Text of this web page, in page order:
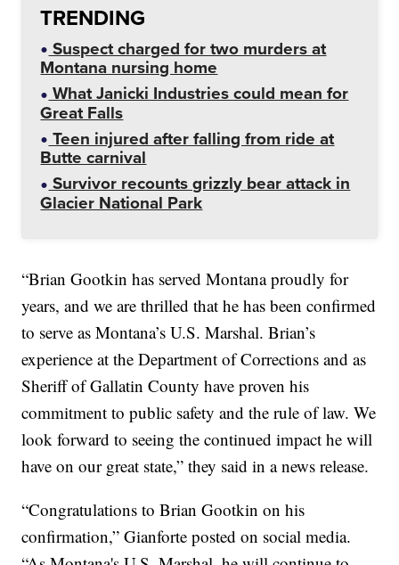
TRENDING
Suspect charged for two murders at
Montana nursing home
What Janicki Industries could mean for
Great Falls
Teen injured after falling from ride at
Butte carnival
Survivor recounts grizzly bear attack in
Glacier National Park
“Brian Gootkin has served Montana proudly for
years, and we are thrilled that he has been confirmed
to serve as Montana’s U.S. Marshal. Brian’s
experience at the Department of Corrections and as
Sheriff of Gallatin County have proven his
commitment to public safety and the rule of law. We
look forward to seeing the continued impact he will
have on our great state,” they said in a news release.
“Congratulations to Brian Gootkin on his
confirmation,” Gianforte posted on social media.